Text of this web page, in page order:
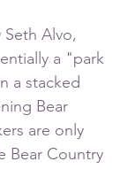
Alvo,
a "park
a stacked
Bear
are only
Bear Country